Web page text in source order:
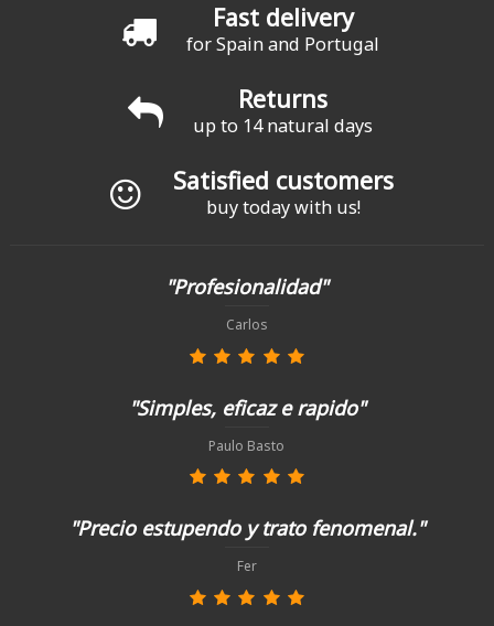
Fast delivery
for Spain and Portugal
Returns
up to 14 natural days
Satisfied customers
buy today with us!
"Profesionalidad"
Carlos
"Simples, eficaz e rapido"
Paulo Basto
"Precio estupendo y trato fenomenal."
Fer